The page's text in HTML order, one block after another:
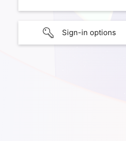
Sign-in options